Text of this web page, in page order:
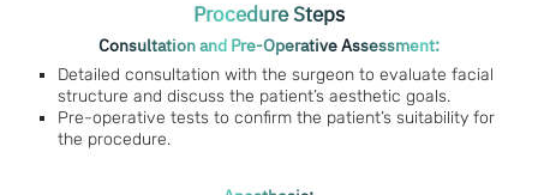
Procedure Steps
Consultation and Pre-Operative Assessment:
Detailed consultation with the surgeon to evaluate facial
structure and discuss the patient’s aesthetic goals.
Pre-operative tests to confirm the patient’s suitability for
the procedure.